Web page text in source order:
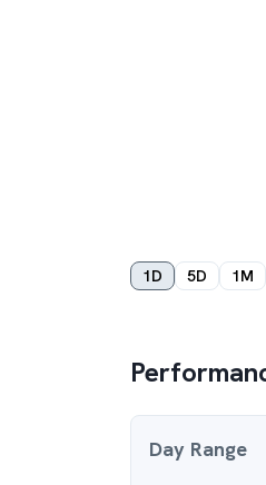
1D 5D 1M
Day Range